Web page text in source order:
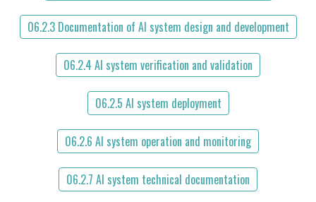
06.2.3 Documentation of AI system design and development
06.2.4 AI system verification and validation
06.2.5 AI system deployment
06.2.6 AI system operation and monitoring
06.2.7 AI system technical documentation